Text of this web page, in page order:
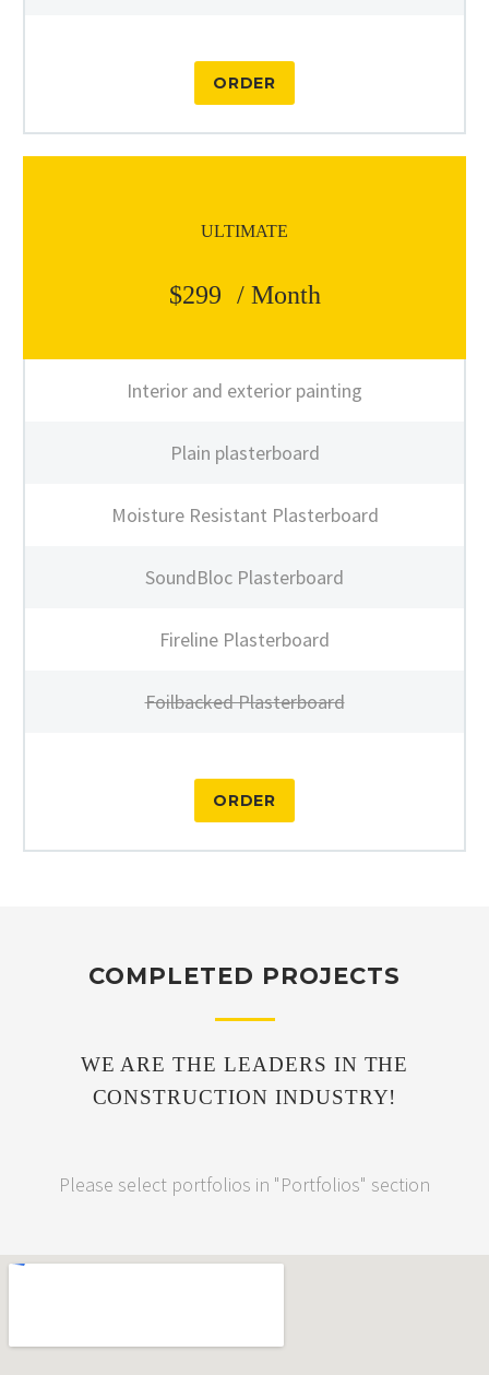
ORDER
ULTIMATE
$299 / Month
Interior and exterior painting
Plain plasterboard
Moisture Resistant Plasterboard
SoundBloc Plasterboard
Fireline Plasterboard
Foilbacked Plasterboard
ORDER
COMPLETED PROJECTS
WE ARE THE LEADERS IN THE
CONSTRUCTION INDUSTRY!
Please select portfolios in "Portfolios" section